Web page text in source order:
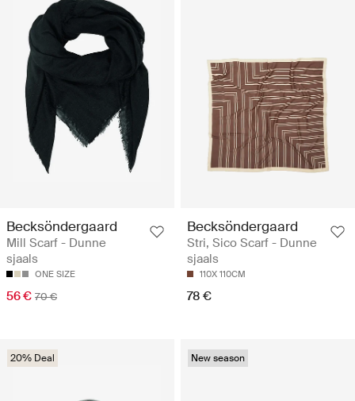
Becksöndergaard
Mill Scarf - Dunne
sjaals
ONE SIZE
56 € 70 €
Becksöndergaard
Stri‚ Sico Scarf - Dunne
sjaals
110X 110CM
78 €
20% Deal New season